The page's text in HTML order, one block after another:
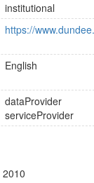
institutional
https://
English
dataProvider
serviceProvider
2010